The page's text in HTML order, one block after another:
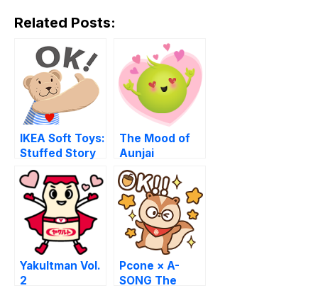
Related Posts:
IKEA Soft Toys:
Stuffed Story
The Mood of
Aunjai
Yakultman Vol.
2
Pcone × A-
SONG The